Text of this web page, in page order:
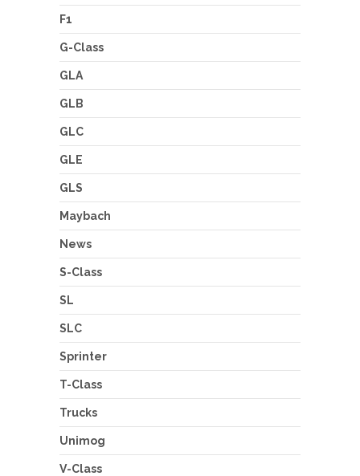
F1
G-Class
GLA
GLB
GLC
GLE
GLS
Maybach
News
S-Class
SL
SLC
Sprinter
T-Class
Trucks
Unimog
V-Class